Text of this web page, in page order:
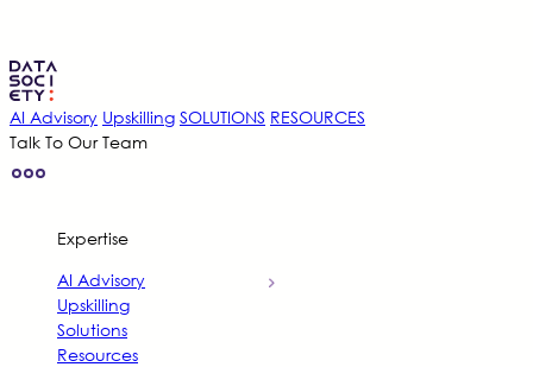
content
AI Advisory Upskilling SOLUTIONS RESOURCES
Talk To Our Team
Expertise
AI Advisory
Upskilling
Solutions
Resources